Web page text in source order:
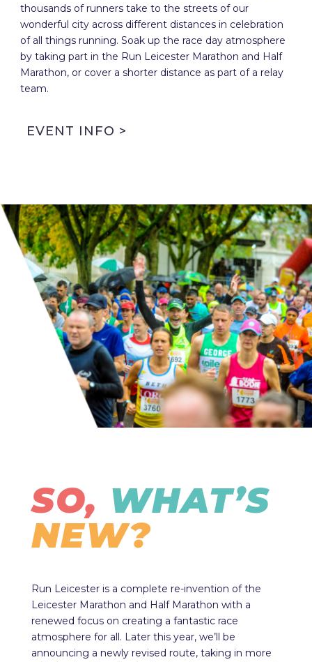
thousands of runners take to the streets of our
wonderful city across different distances in celebration
of all things running. Soak up the race day atmosphere
by taking part in the Run Leicester Marathon and Half
Marathon, or cover a shorter distance as part of a relay
team.
EVENT INFO >
SO, WHAT’S
NEW?
Run Leicester is a complete re-invention of the
Leicester Marathon and Half Marathon with a
renewed focus on creating a fantastic race
atmosphere for all. Later this year, we’ll be
announcing a newly revised route, taking in more